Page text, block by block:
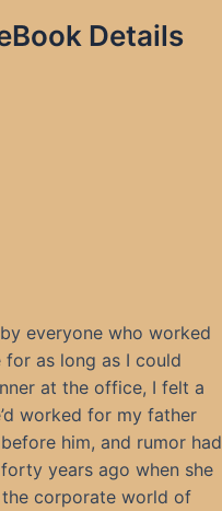
Details
everyone who worked
as long as I could
at the office, I felt a
worked for my father
him, and rumor had
years ago when she
corporate world of